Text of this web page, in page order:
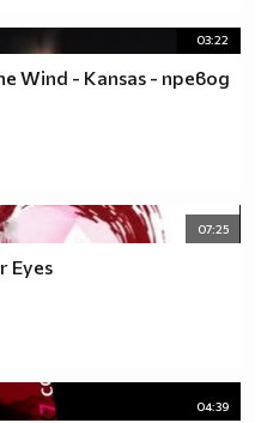
03:22
Wind - Kansas - превод
07:25
Eyes
04:39